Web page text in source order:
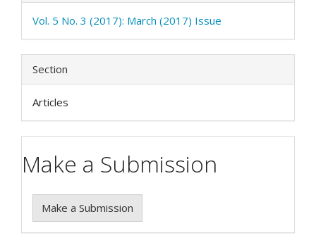
Vol. 5 No. 3 (2017): March (2017) Issue
Section
Articles
Make a Submission
Make a Submission